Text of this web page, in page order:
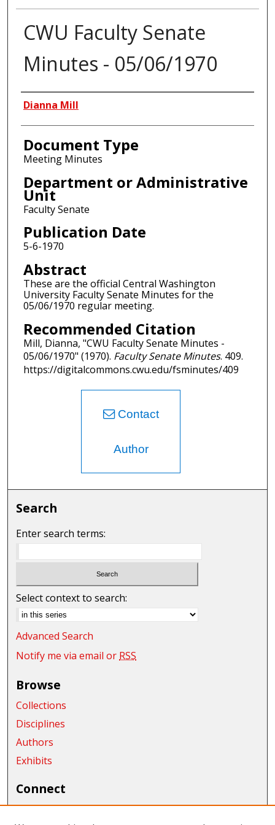
CWU Faculty Senate
Minutes - 05/06/1970
Authors
Dianna Mill
Document Type
Meeting Minutes
Department or Administrative
Unit
Faculty Senate
Publication Date
5-6-1970
Abstract
These are the official Central Washington
University Faculty Senate Minutes for the
05/06/1970 regular meeting.
Recommended Citation
Mill, Dianna, "CWU Faculty Senate Minutes -
05/06/1970" (1970). Faculty Senate Minutes. 409.
https://digitalcommons.cwu.edu/fsminutes/409
Contact
Author
Search
Enter search terms:
Select context to search:
Advanced Search
Notify me via email or RSS
Browse
Collections
Disciplines
Authors
Exhibits
Connect
Author FAQ